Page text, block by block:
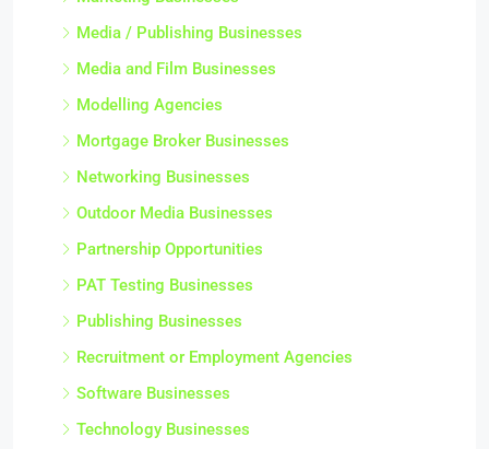
Media / Publishing Businesses
Media and Film Businesses
Modelling Agencies
Mortgage Broker Businesses
Networking Businesses
Outdoor Media Businesses
Partnership Opportunities
PAT Testing Businesses
Publishing Businesses
Recruitment or Employment Agencies
Software Businesses
Technology Businesses